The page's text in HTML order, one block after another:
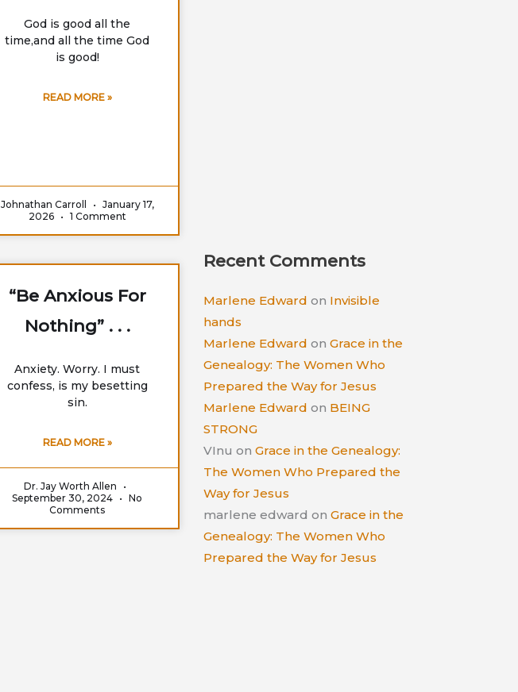
God is good all the
time,and all the time God
is good!
READ MORE »
Johnathan Carroll
January 17,
2026
1 Comment
“Be Anxious For
Nothing” . . .
Anxiety. Worry. I must
confess, is my besetting
sin.
READ MORE »
Dr. Jay Worth Allen
September 30, 2024
No
Comments
Recent Comments
Marlene Edward on Invisible
hands
Marlene Edward onGrace in the
Genealogy: The Women Who
Prepared the Way for Jesus
Marlene Edward on BEING
STRONG
VInu onGrace in the Genealogy:
The Women Who Prepared the
Way for Jesus
marlene edward onGrace in the
Genealogy: The Women Who
Prepared the Way for Jesus